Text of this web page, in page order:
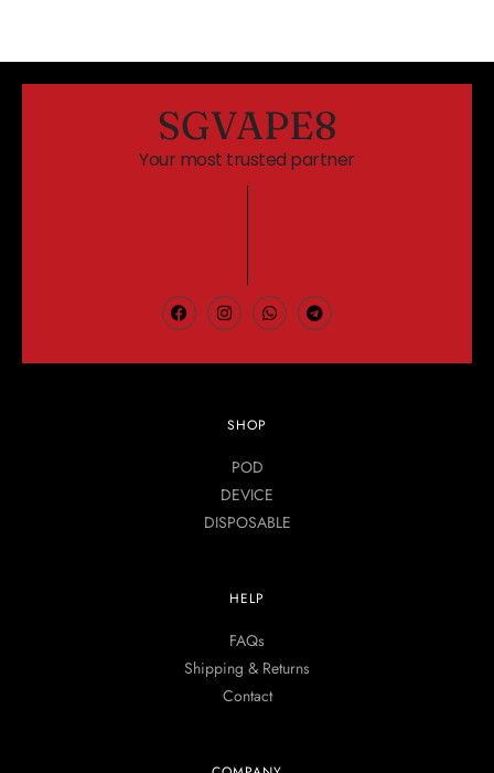
SGVAPE8
Your most trusted partner
SHOP
POD
DEVICE
DISPOSABLE
HELP
FAQs
Shipping & Returns
Contact